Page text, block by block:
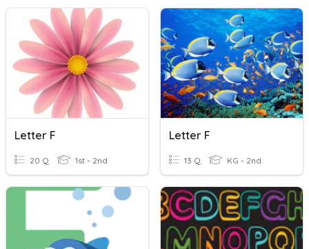
Letter F
20 Q 1st - 2nd
Letter F
13 Q KG - 2nd